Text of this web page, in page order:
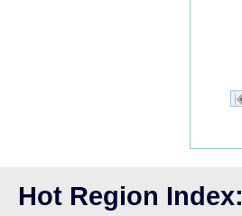
Hot Region Index: